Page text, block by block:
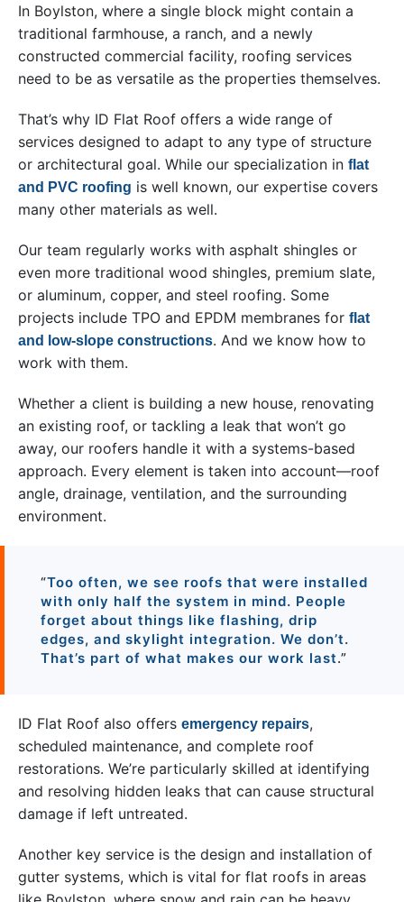
In Boylston, where a single block might contain a
traditional farmhouse, a ranch, and a newly
constructed commercial facility, roofing services
need to be as versatile as the properties themselves.
That’s why ID Flat Roof offers a wide range of
services designed to adapt to any type of structure
or architectural goal. While our specialization in flat
and PVC roofing is well known, our expertise covers
many other materials as well.
Our team regularly works with asphalt shingles or
even more traditional wood shingles, premium slate,
or aluminum, copper, and steel roofing. Some
projects include TPO and EPDM membranes for flat
and low-slope constructions. And we know how to
work with them.
Whether a client is building a new house, renovating
an existing roof, or tackling a leak that won’t go
away, our roofers handle it with a systems-based
approach. Every element is taken into account—roof
angle, drainage, ventilation, and the surrounding
environment.
“Too often, we see roofs that were installed
with only half the system in mind. People
forget about things like flashing, drip
edges, and skylight integration. We don’t.
That’s part of what makes our work last.”
ID Flat Roof also offers emergency repairs,
scheduled maintenance, and complete roof
restorations. We’re particularly skilled at identifying
and resolving hidden leaks that can cause structural
damage if left untreated.
Another key service is the design and installation of
gutter systems, which is vital for flat roofs in areas